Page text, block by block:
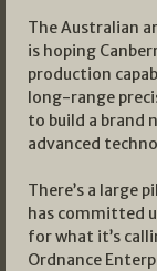
The Australian
is hoping
production
long-range
to build a brand
advanced
There’s a large
has committed
for what it’s
Ordnance